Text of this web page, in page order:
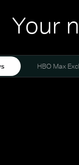
Your
HBO Max